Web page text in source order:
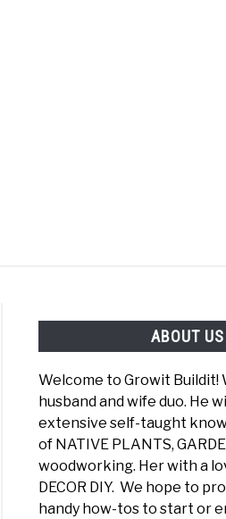
FOOD SITEMAP
ABOUT US
Welcome to Growit Buildit!
husband and wife duo. He
extensive self-taught
of NATIVE PLANTS,
woodworking. Her with a
DECOR DIY. We hope to
handy how-tos to start or